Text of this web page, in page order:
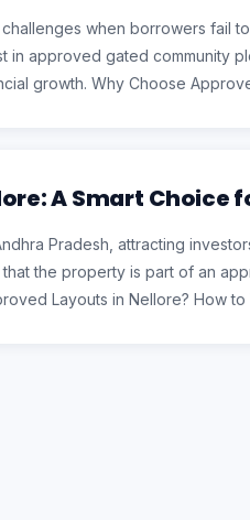
when borrowers fail
approved gated community
growth. Why Choose
A Smart Choice
Pradesh, attracting
the property is part of an
Layouts in Nellore? How